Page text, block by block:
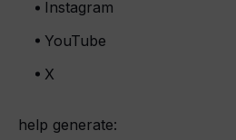
Instagram
YouTube
X
help generate: